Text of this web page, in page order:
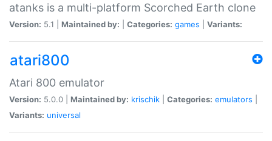
atanks is a multi-platform Scorched Earth clone
Version: 5.1 | Maintained by: Categories: games Variants:
atari800
Atari 800 emulator
Version: 5.0.0 | Maintained by: krischik Categories: emulators
Variants: universal